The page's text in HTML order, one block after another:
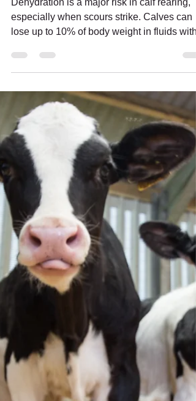
Apr 27
6 min read
REHYDRATION REDEFINED:
Smarter Electrolyte Support
for Scouring Calves
Dehydration is a major risk in calf rearing,
especially when scours strike. Calves can
lose up to 10% of body weight in fluids
24 hours, placing them at immediate risk of
metabolic acidosis, growth setbacks, and
even mortality. Effective treatment requires
more than just fluid replacement. HYDRA-
TRAC’s new formula reflects the latest
understanding of calf physiology and
electrolyte therapy, supporting rapid
rehydration and flexible feeding alongside
milk for a timely,